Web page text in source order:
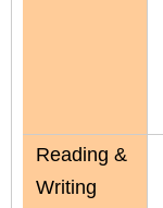
Reading &
Writing